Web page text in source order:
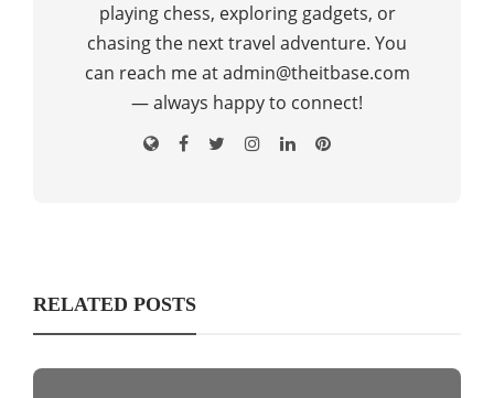
playing chess, exploring gadgets, or
chasing the next travel adventure. You
can reach me at admin@theitbase.com
— always happy to connect!
RELATED POSTS